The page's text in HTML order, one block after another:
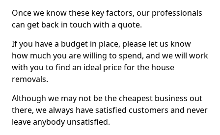
Once we know these key factors, our professionals
can get back in touch with a quote.
If you have a budget in place, please let us know
how much you are willing to spend, and we will work
with you to find an ideal price for the house
removals.
Although we may not be the cheapest business out
there, we always have satisfied customers and never
leave anybody unsatisfied.